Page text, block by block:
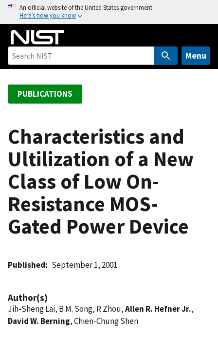
o
An official website of the United States government
Here’s how you know
Menu
PUBLICATIONS
Characteristics and
Ultilization of a New
Class of Low On-
Resistance MOS-
Gated Power Device
Published September 1, 2001
Author(s)
Jih-Sheng Lai, B M. Song, R Zhou,Allen R. Hefner Jr.,
David W. Berning, Chien-Chung Shen